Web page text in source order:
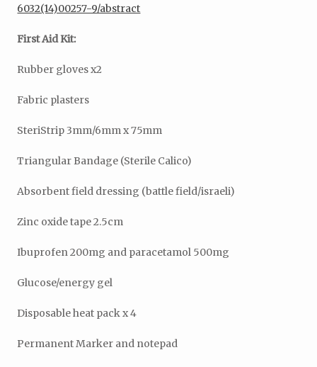
6032(14)00257-9/abstract
First Aid Kit:
Rubber gloves x2
Fabric plasters
SteriStrip 3mm/6mm x 75mm
Triangular Bandage (Sterile Calico)
Absorbent field dressing (battle field/israeli)
Zinc oxide tape 2.5cm
Ibuprofen 200mg and paracetamol 500mg
Glucose/energy gel
Disposable heat pack x 4
Permanent Marker and notepad